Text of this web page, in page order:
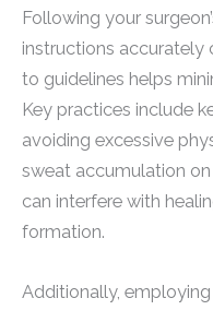
Following your
instructions accurately
to guidelines helps
Key practices include
avoiding excessive
sweat accumulation
can interfere with
formation.
Additionally,